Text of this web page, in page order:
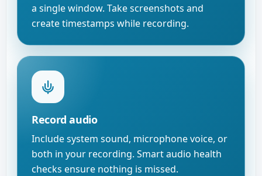
a single window. Take screenshots and
create timestamps while recording.
Record audio
Include system sound, microphone voice, or
both in your recording. Smart audio health
checks ensure nothing is missed.